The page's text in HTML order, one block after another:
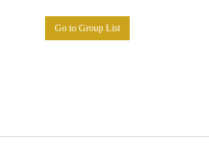
Go to Group List